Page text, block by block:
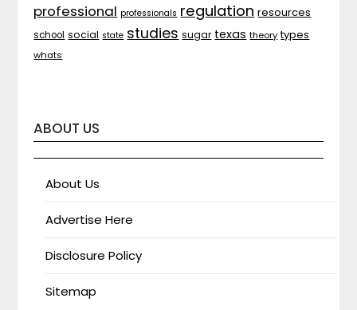
professional professionals regulation resources
school social state studies sugar texas theory types
whats
ABOUT US
About Us
Advertise Here
Disclosure Policy
Sitemap